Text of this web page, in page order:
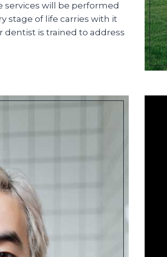
will be performed
stage of life carries with it
dentist is trained to address